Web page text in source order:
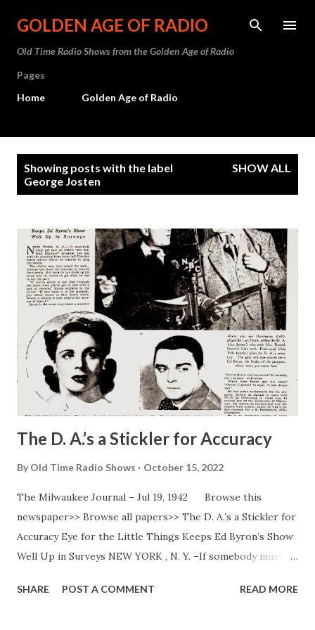
Skip to main content
GOLDEN AGE OF RADIO
Old Time Radio Shows from the Golden Age of Radio
Pages
Home
Golden Age of Radio
Showing posts with the label
George Josten
SHOW ALL
The D. A.’s a Stickler for Accuracy
By Old Time Radio Shows October 15, 2022
The Milwaukee Journal – Jul 19, 1942 Browse this
newspaper>> Browse all papers>> The D. A.’s a Stickler for
Accuracy Eye for the Little Things Keeps Ed Byron’s Show
Well Up in Surveys NEW YORK , N. Y. –If somebody must
guy with the shooting irons must tell Director Eddie Byron
SHARE POST A COMMENT READ MORE